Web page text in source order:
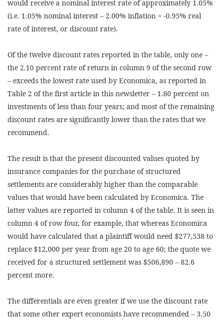
would receive a nominal interest rate of approximately 1.05%
(i.e. 1.05% nominal interest – 2.00% inflation = -0.95% real
rate of interest, or discount rate).
Of the twelve discount rates reported in the table, only one –
the 2.10 percent rate of return in column 9 of the second row
– exceeds the lowest rate used by Economica, as reported in
Table 2 of the first article in this newsletter – 1.80 percent on
investments of less than four years; and most of the remaining
discount rates are significantly lower than the rates that we
recommend.
The result is that the present discounted values quoted by
insurance companies for the purchase of structured
settlements are considerably higher than the comparable
values that would have been calculated by Economica. The
latter values are reported in column 4 of the table. It is seen in
column 4 of row four, for example, that whereas Economica
would have calculated that a plaintiff would need $277,538 to
replace $12,000 per year from age 20 to age 60; the quote we
received for a structured settlement was $506,890 – 82.6
percent more.
The differentials are even greater if we use the discount rate
that some other expert economists have recommended – 3.50